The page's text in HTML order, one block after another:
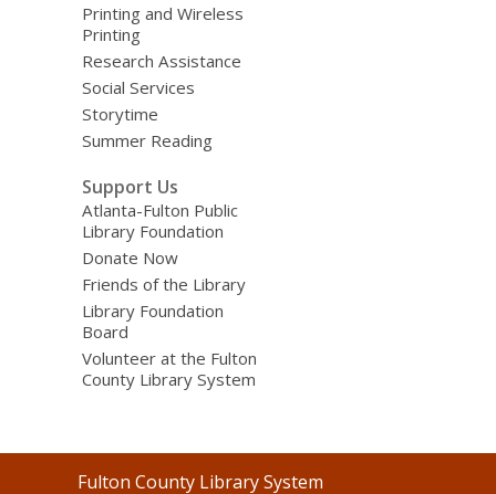
Printing and Wireless
Printing
Research Assistance
Social Services
Storytime
Summer Reading
Support Us
Atlanta-Fulton Public
Library Foundation
Donate Now
Friends of the Library
Library Foundation
Board
Volunteer at the Fulton
County Library System
Contact
Fulton County Library System